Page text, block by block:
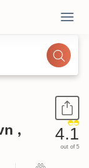
,
4.1
out of 5